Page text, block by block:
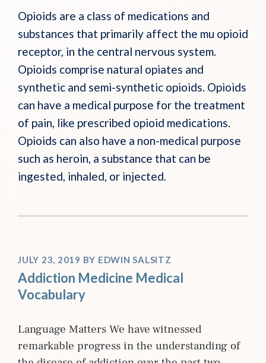
Opioids are a class of medications and
substances that primarily affect the mu opioid
receptor, in the central nervous system.
Opioids comprise natural opiates and
synthetic and semi-synthetic opioids. Opioids
can have a medical purpose for the treatment
of pain, like prescribed opioid medications.
Opioids can also have a non-medical purpose
such as heroin, a substance that can be
ingested, inhaled, or injected.
JULY 23, 2019 BY EDWIN SALSITZ
Addiction Medicine Medical
Vocabulary
Language Matters We have witnessed
remarkable progress in the understanding of